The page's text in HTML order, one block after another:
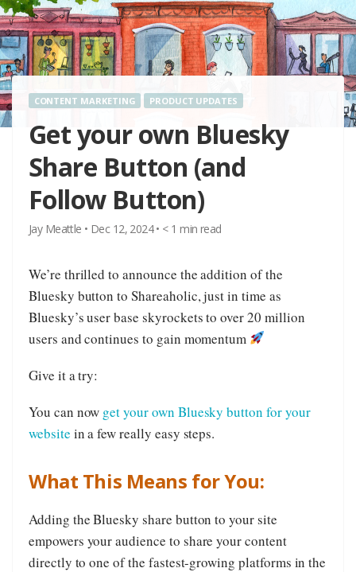
CONTENT MARKETING PRODUCT UPDATES
Get your own Bluesky
Share Button (and
Follow Button)
Jay Meattle • Dec 12, 2024• < 1 min read
We’re thrilled to announce the addition of the
Bluesky button to Shareaholic, just in time as
Bluesky’s user base skyrockets to over 20 million
users and continues to gain momentum
Give it a try:
You can now get your own Bluesky button for your
website in a few really easy steps.
What This Means for You:
Adding the Bluesky share button to your site
empowers your audience to share your content
directly to one of the fastest-growing platforms in the